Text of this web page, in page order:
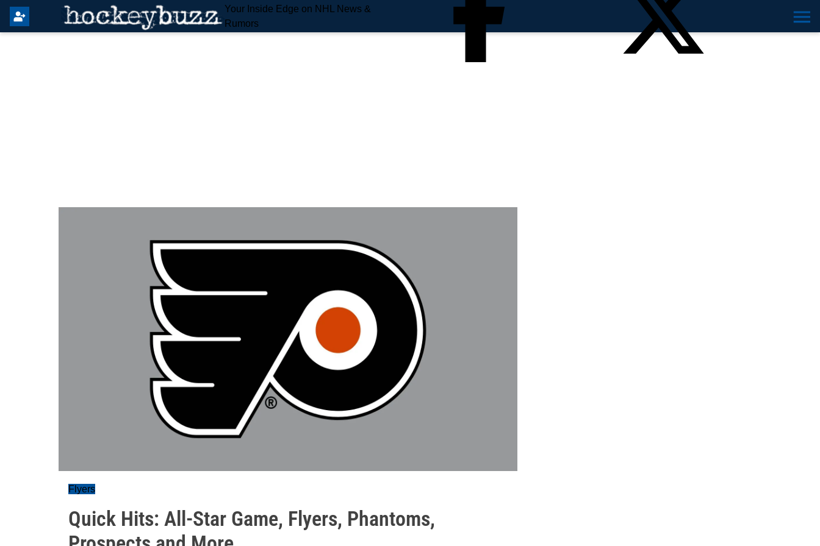
Your Inside Edge on NHL News &
Rumors
Flyers
Quick Hits: All-Star Game, Flyers, Phantoms,